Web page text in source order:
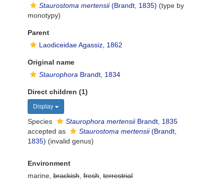
Staurostoma mertensii(Brandt, 1835) (type by
monotypy)
Parent
Laodiceidae Agassiz, 1862
Original name
Staurophora Brandt, 1834
Direct children (1)
Display
Species Staurophora mertensiiBrandt, 1835
accepted as
Staurostoma mertensii(Brandt,
1835) (invalid genus)
Environment
marine, brackish fresh terrestrial